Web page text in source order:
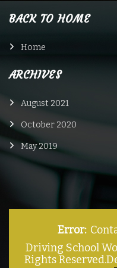
BACK TO HOME
Home
ARCHIVES
August 2021
October 2020
May 2019
Error:
Driving School
Rights Reserved.